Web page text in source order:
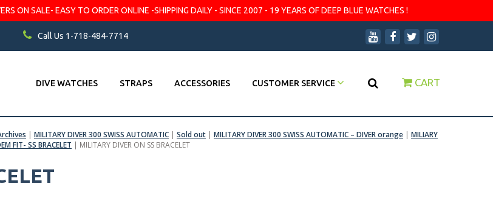
ON SALE- EASY TO ORDER ONLINE -SHIPPING DAILY - SINCE 2007 - 19 YEARS OF DEEP BLUE WATCHES !
Call Us 1-718-484-7714
DIVE WATCHES STRAPS ACCESSORIES CUSTOMER SERVICE CART
| MILITARY DIVER 300 SWISS AUTOMATIC | Sold out | MILITARY DIVER 300 SWISS AUTOMATIC – DIVER orange | MILIARY
FIT- SS BRACELET | MILITARY DIVER ON SS BRACELET